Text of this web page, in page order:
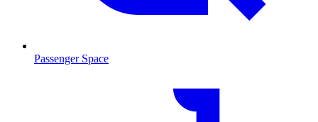
Passenger Space